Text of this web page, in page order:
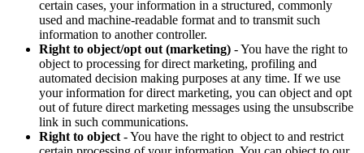
certain cases, your information in a structured, commonly
used and machine-readable format and to transmit such
information to another controller.
Right to object/opt out (marketing) - You have the right to
object to processing for direct marketing, profiling and
automated decision making purposes at any time. If we use
your information for direct marketing, you can object and opt
out of future direct marketing messages using the unsubscribe
link in such communications.
Right to object - You have the right to object to and restrict